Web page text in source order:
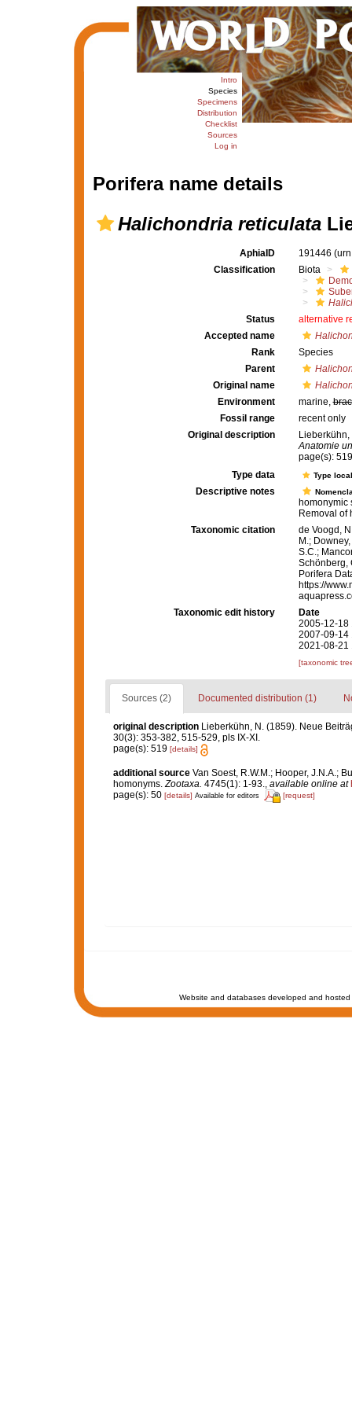
Intro
Species
Specimens
Distribution
Checklist
Sources
Log in
Porifera name details
Halichondria reticulata
AphiaID 191446
Classification
Biota
Status
alternative
Accepted name
Rank
Species
Parent
Original name
Environment
marine,
Fossil range
recent only
Original description
Anatomie
page(s):
Type data
Type
Descriptive notes
homonymic
Removal of
Taxonomic citation
de Voogd,
M.;
S.C.;
Schönberg,
Porifera
https://
Taxonomic edit history
Date
2005-12-18
2007-09-14
2021-08-21
[taxonomic
Sources (2) Documented distribution (1)
original description Lieberkühn, N. (1859). Neue
30(3): 353-382, 515-529, pls IX-XI.
page(s): 519 [details]
additional source Van Soest, R.W.M.; Hooper, J.N.A.;
homonyms. Zootaxa. 4745(1): 1-93. available online at
page(s): 50 [details] Available for editors [request]
Website and databases developed and